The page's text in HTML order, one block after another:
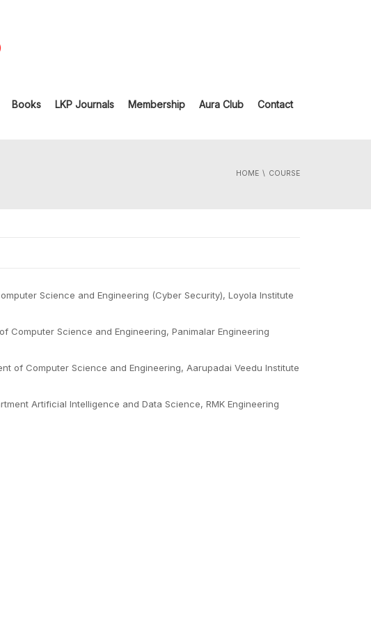
Books LKP Journals Membership Aura Club Contact
HOME COURSE
Science and Engineering (Cyber Security), Loyola Institute
Computer Science and Engineering, Panimalar Engineering
of Computer Science and Engineering, Aarupadai Veedu Institute
Artificial Intelligence and Data Science, RMK Engineering